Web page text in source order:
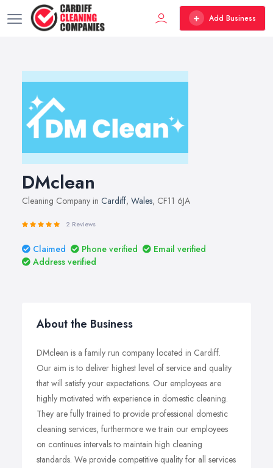
Add Business
DMclean
Cleaning Company in Cardiff, Wales, CF11 6JA
2 Reviews
Claimed Phone verified
Email verified
Address verified
About the Business
DMclean is a family run company located in Cardiff.
Our aim is to deliver highest level of service and quality
that will satisfy your expectations. Our employees are
highly motivated with experience in domestic cleaning.
They are fully trained to provide professional domestic
cleaning services, furthermore we train our employees
on continues intervals to maintain high cleaning
standards. We provide competitive quality for all services